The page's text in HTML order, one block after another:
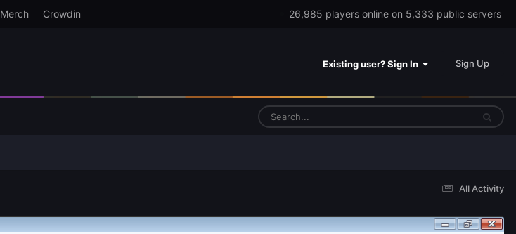
Merch Crowdin 26,985 players online on 5,333 public servers
Existing user? Sign In Sign Up
All Activity